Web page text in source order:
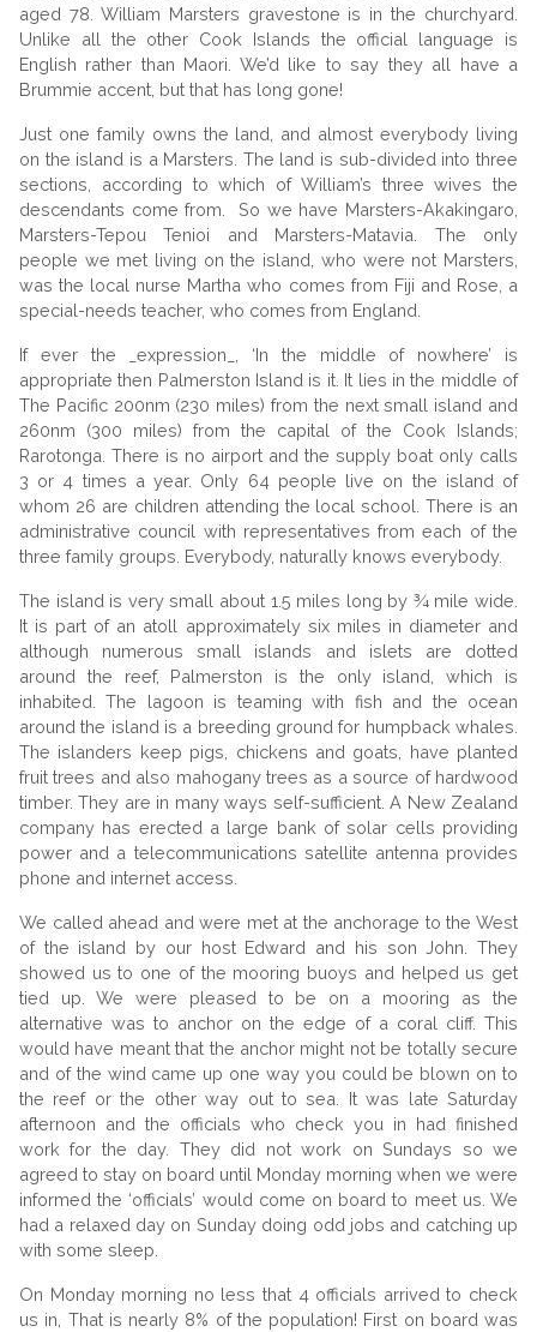
aged 78. William Marsters gravestone is in the churchyard.
Unlike all the other Cook Islands the official language is
English rather than Maori. We’d like to say they all have a
Brummie accent, but that has long gone!
Just one family owns the land, and almost everybody living
on the island is a Marsters. The land is sub-divided into three
sections, according to which of William’s three wives the
descendants come from. So we have Marsters-Akakingaro,
Marsters-Tepou Tenioi and Marsters-Matavia. The only
people we met living on the island, who were not Marsters,
was the local nurse Martha who comes from Fiji and Rose, a
special-needs teacher, who comes from England.
If ever the _expression_, ‘In the middle of nowhere’ is
appropriate then Palmerston Island is it. It lies in the middle of
The Pacific 200nm (230 miles) from the next small island and
260nm (300 miles) from the capital of the Cook Islands;
Rarotonga. There is no airport and the supply boat only calls
3 or 4 times a year. Only 64 people live on the island of
whom 26 are children attending the local school. There is an
administrative council with representatives from each of the
three family groups. Everybody, naturally knows everybody.
The island is very small about 1.5 miles long by ¾ mile wide.
It is part of an atoll approximately six miles in diameter and
although numerous small islands and islets are dotted
around the reef, Palmerston is the only island, which is
inhabited. The lagoon is teaming with fish and the ocean
around the island is a breeding ground for humpback whales.
The islanders keep pigs, chickens and goats, have planted
fruit trees and also mahogany trees as a source of hardwood
timber. They are in many ways self-sufficient. A New Zealand
company has erected a large bank of solar cells providing
power and a telecommunications satellite antenna provides
phone and internet access.
We called ahead and were met at the anchorage to the West
of the island by our host Edward and his son John. They
showed us to one of the mooring buoys and helped us get
tied up. We were pleased to be on a mooring as the
alternative was to anchor on the edge of a coral cliff. This
would have meant that the anchor might not be totally secure
and of the wind came up one way you could be blown on to
the reef or the other way out to sea. It was late Saturday
afternoon and the officials who check you in had finished
work for the day. They did not work on Sundays so we
agreed to stay on board until Monday morning when we were
informed the ‘officials’ would come on board to meet us. We
had a relaxed day on Sunday doing odd jobs and catching up
with some sleep.
On Monday morning no less that 4 officials arrived to check
us in, That is nearly 8% of the population! First on board was